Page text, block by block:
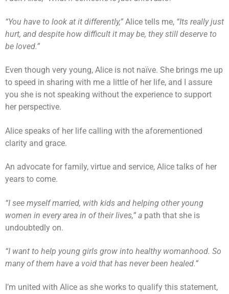
“You have to look at it differently,” Alice tells me, “Its really just
hurt, and despite how difficult it may be, they still deserve to
be loved.”
Even though very young, Alice is not naïve. She brings me up
to speed in sharing with me a little of her life, and I assure
you she is not speaking without the experience to support
her perspective.
Alice speaks of her life calling with the aforementioned
clarity and grace.
An advocate for family, virtue and service, Alice talks of her
years to come.
“I see myself married, with kids and helping other young
women in every area in of their lives,” a path that she is
undoubtedly on.
“I want to help young girls grow into healthy womanhood. So
many of them have a void that has never been healed.”
I’m united with Alice as she works to qualify this statement,